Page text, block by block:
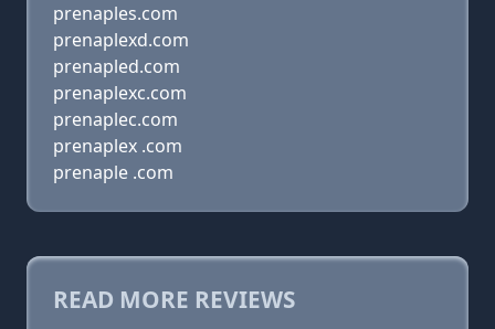
prenaples.com
prenaplexd.com
prenapled.com
prenaplexc.com
prenaplec.com
prenaplex .com
prenaple .com
READ MORE REVIEWS